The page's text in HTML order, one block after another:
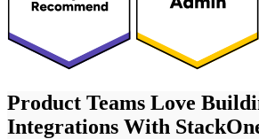
Product Teams Love
Integrations With